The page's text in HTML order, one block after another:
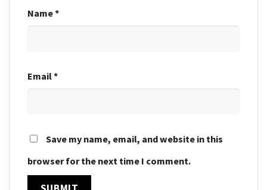
Name*
Email*
Save my name, email, and website in this
browser for the next time I comment.